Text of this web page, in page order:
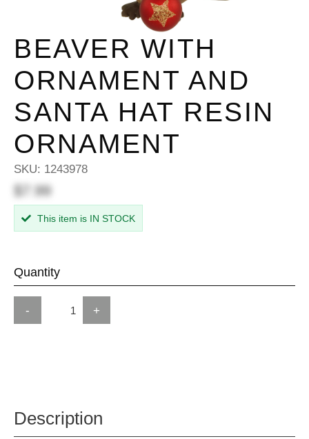
BEAVER WITH
ORNAMENT AND
SANTA HAT RESIN
ORNAMENT
SKU: 1243978
$7.99
This item is IN STOCK
Quantity
- +
Description